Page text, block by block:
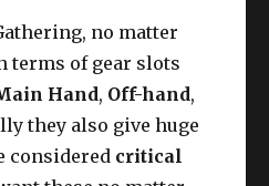
no matter
terms of gear slots
Hand, Off-hand,
they also give huge
considered critical